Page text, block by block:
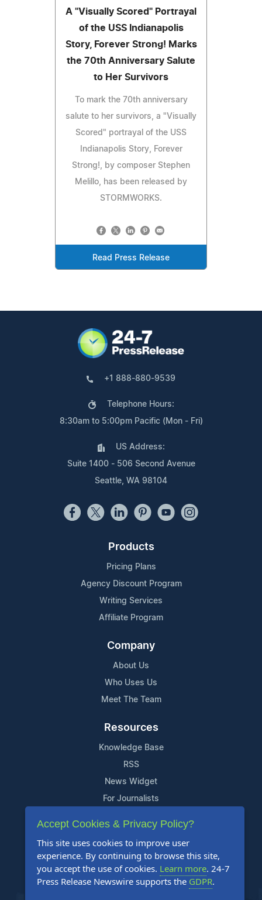
A "Visually Scored" Portrayal
of the USS Indianapolis
Story, Forever Strong! Marks
the 70th Anniversary Salute
to Her Survivors
To mark the 70th anniversary
salute to her survivors, a "Visually
Scored" portrayal of the USS
Indianapolis Story, Forever
Strong!, by composer Stephen
Melillo, has been released by
STORMWORKS.
Read Press Release
+1 888-880-9539
Telephone Hours:
8:30am to 5:00pm Pacific (Mon - Fri)
US Address:
Suite 1400 - 506 Second Avenue
Seattle, WA 98104
Products
Pricing Plans
Agency Discount Program
Writing Services
Affiliate Program
Company
About Us
Who Uses Us
Meet The Team
Resources
Knowledge Base
RSS
News Widget
For Journalists
Support
Contact Us
Content Guidelines
FAQs
Accept Cookies & Privacy Policy?
This site uses cookies to improve user
experience. By continuing to browse this site,
you accept the use of cookies. Learn more. 24-7
Press Release Newswire supports the GDPR.